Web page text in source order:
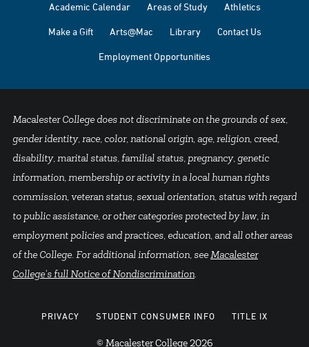
Academic Calendar Areas of Study Athletics
Make a Gift Arts@Mac Library Contact Us
Employment Opportunities
Macalester College does not discriminate on the grounds of sex,
gender identity, race, color, national origin, age, religion, creed,
disability, marital status, familial status, pregnancy, genetic
information, membership or activity in a local human rights
commission, veteran status, sexual orientation, status with regard
to public assistance, or other categories protected by law, in
employment policies and practices, education, and all other areas
of the College. For additional information, seeMacalester
College's full Notice of Nondiscrimination.
PRIVACY STUDENT CONSUMER INFO TITLE IX
© Macalester College 2026